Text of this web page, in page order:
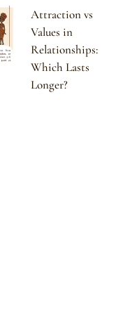
Attraction vs
Values in
Relationships:
Which Lasts
Longer?